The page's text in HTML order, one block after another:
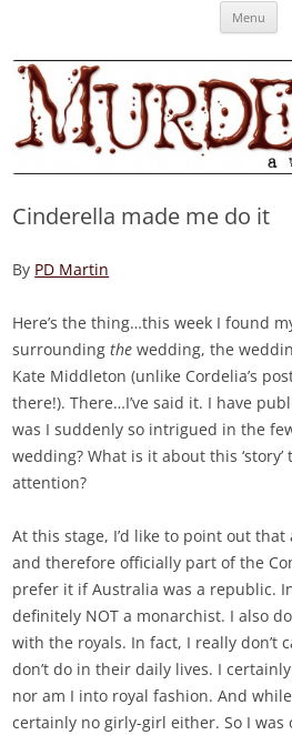
MURDERATI examines critical themes,
Menu
Cinderella made me do it
By PD Martin
Here’s the thing…this week I found
surroundingthewedding, the
Kate Middleton (unlike Cordelia’s
there!). There…I’ve said it. I have
was I suddenly so intrigued in the
wedding? What is it about this
attention?
At this stage, I’d like to point out that
and therefore officially part of the
prefer it if Australia was a republic.
definitely NOT a monarchist. I also
with the royals. In fact, I really don’t
don’t do in their daily lives. I
nor am I into royal fashion. And while
certainly no girly-girl either. So I